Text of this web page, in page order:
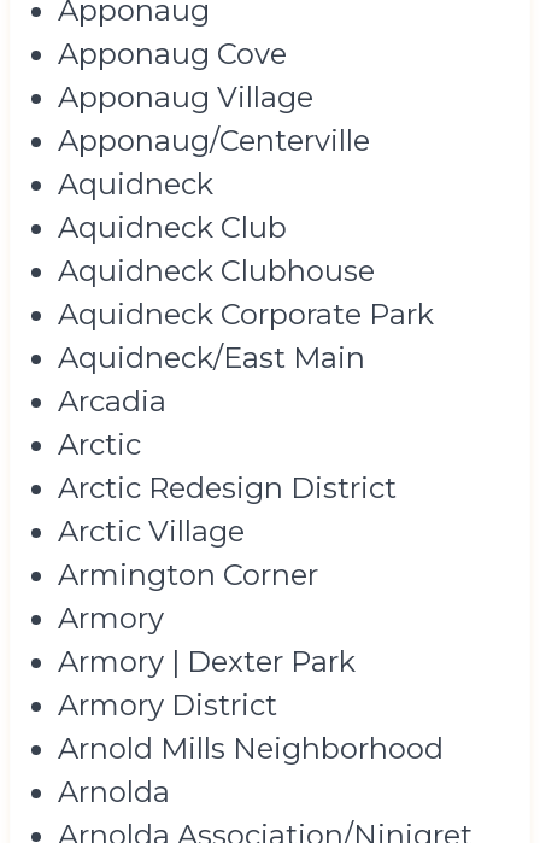
Apponaug
Apponaug Cove
Apponaug Village
Apponaug/Centerville
Aquidneck
Aquidneck Club
Aquidneck Clubhouse
Aquidneck Corporate Park
Aquidneck/East Main
Arcadia
Arctic
Arctic Redesign District
Arctic Village
Armington Corner
Armory
Armory | Dexter Park
Armory District
Arnold Mills Neighborhood
Arnolda
Arnolda Association/Ninigret